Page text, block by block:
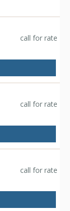
Hole
amenities
call for rate
call for rate
call for rate